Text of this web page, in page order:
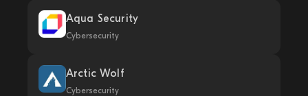
Aqua Security
Cybersecurity
Arctic Wolf
Cybersecurity